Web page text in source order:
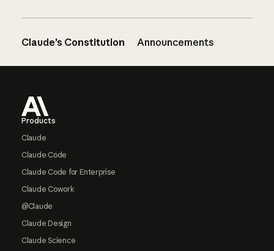
Claude’s Constitution Announcements
Products
Claude
Claude Code
Claude Code for Enterprise
Claude Cowork
@Claude
Claude Design
Claude Science